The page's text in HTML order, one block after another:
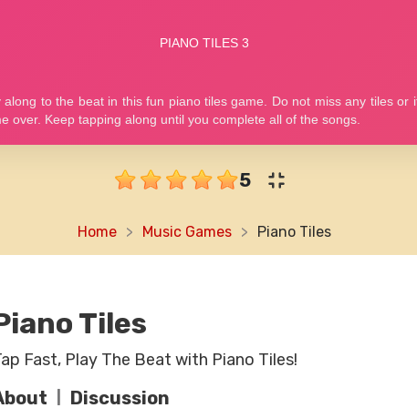
5
Home Music Games Piano Tiles
Tiles
Fast, Play The Beat with Piano Tiles!
Discussion